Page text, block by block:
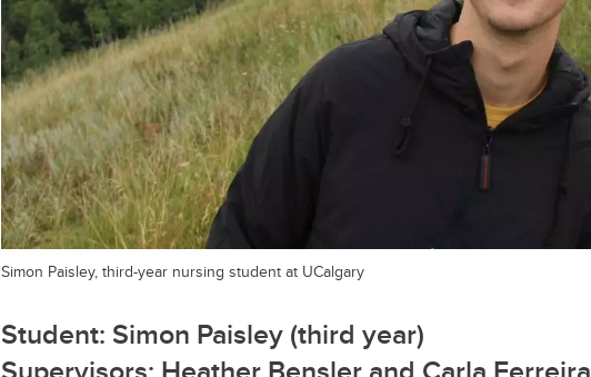
Simon Paisley, third-year nursing student at UCalgary
Student: Simon Paisley (third year)